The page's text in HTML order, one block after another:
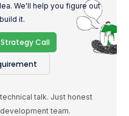
We'll help you figure out
it.
Strategy Call
talk. Just honest
team.